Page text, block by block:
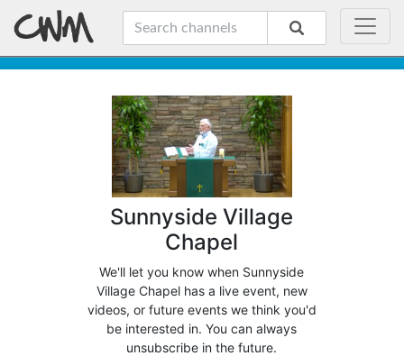
Sunnyside Village
Chapel
We'll let you know when Sunnyside
Village Chapel has a live event, new
videos, or future events we think you'd
be interested in. You can always
unsubscribe in the future.